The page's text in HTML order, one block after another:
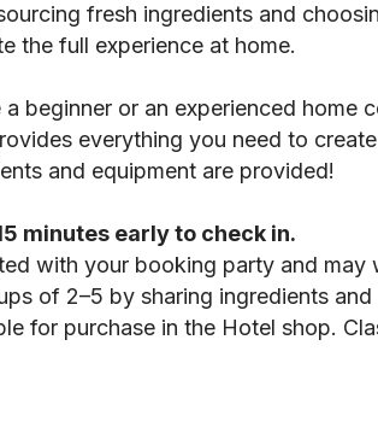
fresh ingredients and
the full experience at home.
a beginner or an experienced home
everything you need to
and equipment are provided!
minutes early to check in.
with your booking party and may
of 2–5 by sharing ingredients
for purchase in the Hotel shop.